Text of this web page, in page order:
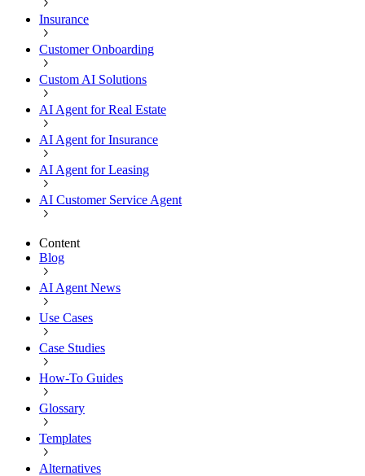
Insurance
Customer Onboarding
Custom AI Solutions
AI Agent for Real Estate
AI Agent for Insurance
AI Agent for Leasing
AI Customer Service Agent
Content
Blog
AI Agent News
Use Cases
Case Studies
How-To Guides
Glossary
Templates
Alternatives